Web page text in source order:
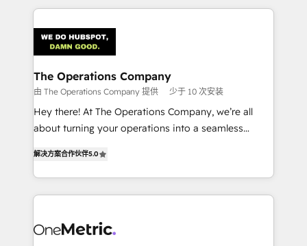
maximize profitability and adapt to your goals.
smarter marketing, sales, and customer success
Iberia (Spain & Portugal), we combine human insight
with intelligent automation to drive sustainable
growth. Our multidisciplinary team designs solutions
that simplify complexity, boost performance, and
turn innovation into real impact. 🌍 Highlights •
HubSpot Partner since 2012 • 2022 EMEA Impact
projects • Clients in 30+ industries • Proprietary
technology for integrations • Multilingual team:
The Operations Company
由 The Operations Company 提供 少于 10 次安装
Hey there! At The Operations Company, we’re all
about turning your operations into a seamless
transforming complex systems into efficient,
scalable solutions that work across your entire
organization. We’re a unique blend of deep HubSpot
operational know-how. We know that no two
解决方案合作伙伴5.0